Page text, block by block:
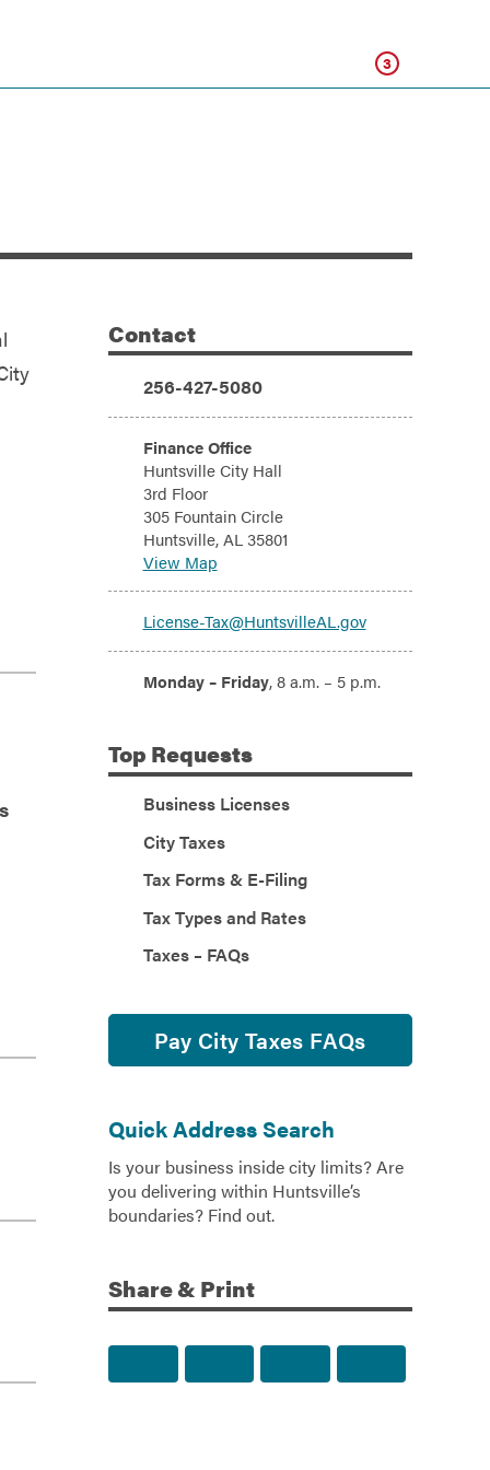
3
Additional Information
Contact
Phone:
256-427-5080
Address:
Finance Office
Huntsville City Hall
3rd Floor
305 Fountain Circle
Huntsville, AL 35801
View Map
Email:
License-Tax@HuntsvilleAL.gov
Hours:
Monday – Friday, 8 a.m. – 5 p.m.
Top Requests
Business Licenses
City Taxes
Tax Forms & E-Filing
Tax Types and Rates
Taxes – FAQs
Pay City Taxes FAQs
Quick Address Search
Is your business inside city limits? Are
you delivering within Huntsville’s
boundaries? Find out.
Share & Print